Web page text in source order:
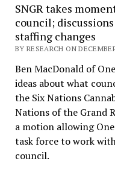
SNGR takes
council;
staffing changes
BY RESEARCH ON
Ben MacDonald of
ideas about what
the Six Nations
Nations of the Grand
a motion allowing
task force to work
council.